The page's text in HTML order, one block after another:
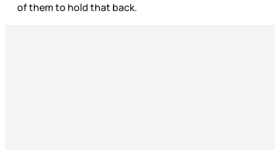
of them to hold that back.